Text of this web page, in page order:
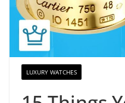
LUXURY WATCHES